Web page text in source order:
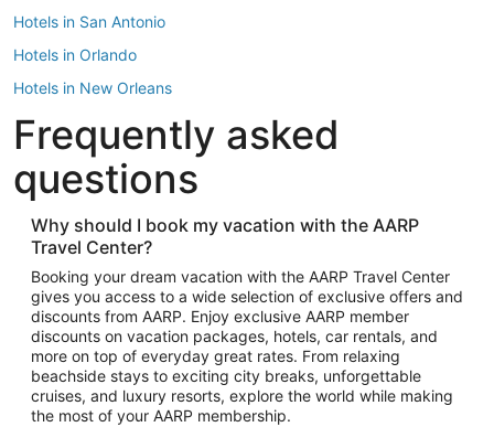
Hotels in San Antonio
Hotels in Orlando
Hotels in New Orleans
Hotels in New York
Hotels in Houston
Hotels in Austin
Hotels in Atlantic City
Hotels in Denver
Top Flight Destinations
Flights to Las Vegas
Flights to Seattle
Flights to London
Flights to Miami
Frequently asked
questions
Why should I book my vacation with the AARP
Travel Center?
Booking your dream vacation with the AARP Travel Center
gives you access to a wide selection of exclusive offers and
discounts from AARP. Enjoy exclusive AARP member
discounts on vacation packages, hotels, car rentals, and
more on top of everyday great rates. From relaxing
beachside stays to exciting city breaks, unforgettable
cruises, and luxury resorts, explore the world while making
the most of your AARP membership.